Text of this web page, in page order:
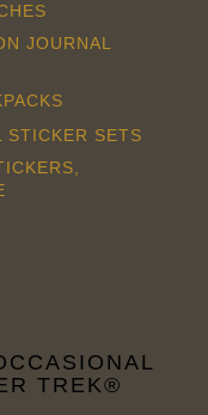
JOURNAL
STICKER SETS
TREK®